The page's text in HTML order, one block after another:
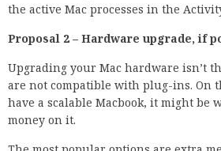
the active Mac processes in the
Proposal 2 – Hardware upgrade, if
Upgrading your Mac hardware isn’t
are not compatible with plug-ins. On
have a scalable Macbook, it might be
money on it.